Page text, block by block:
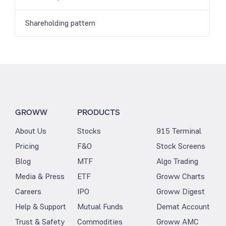
Shareholding pattern
GROWW
About Us
Pricing
Blog
Media & Press
Careers
Help & Support
Trust & Safety
PRODUCTS
Stocks
F&O
MTF
ETF
IPO
Mutual Funds
Commodities
915 Terminal
Stock Screens
Algo Trading
Groww Charts
Groww Digest
Demat Account
Groww AMC